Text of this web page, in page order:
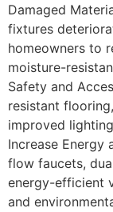
Damaged
fixtures
homeowners to
moisture-
Safety and
resistant
improved
Increase
flow faucets,
energy-efficient
and